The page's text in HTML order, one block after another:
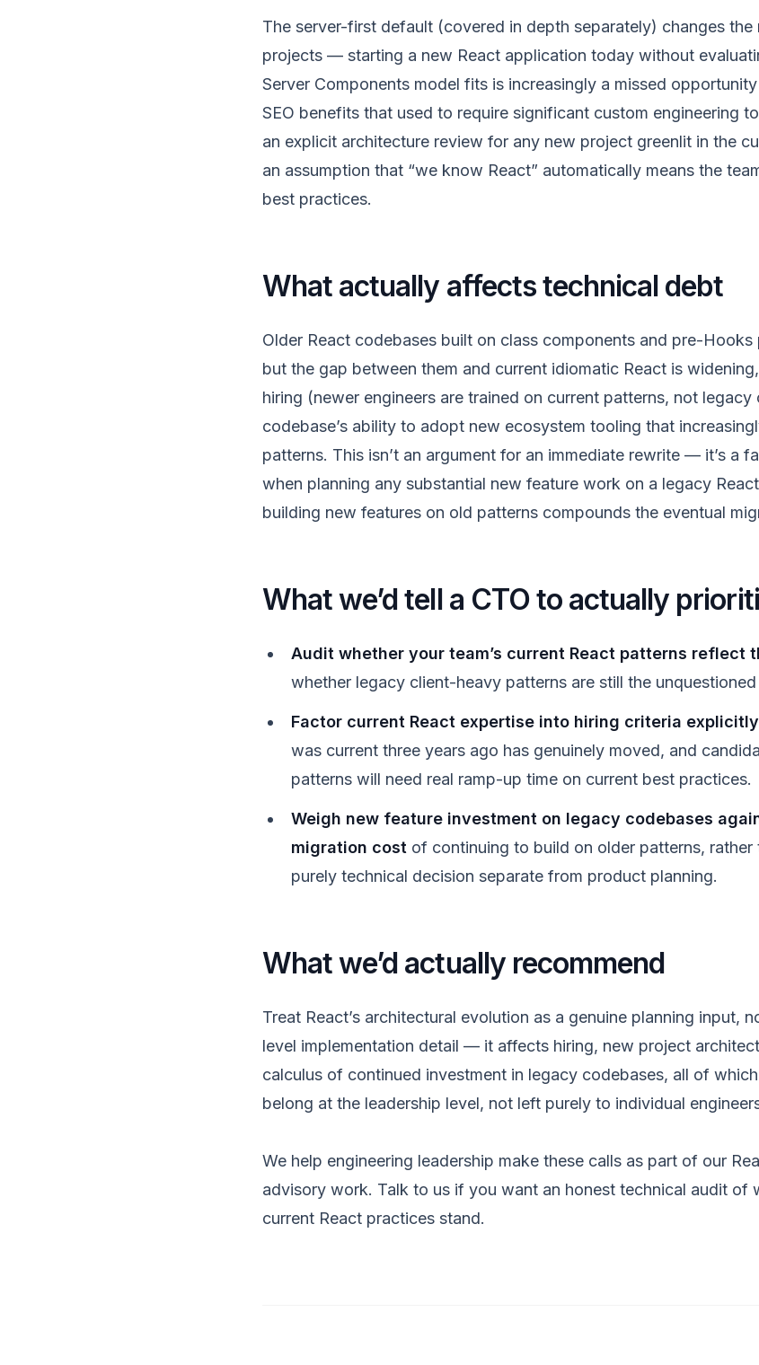
The server-first default (covered in depth separately) changes
projects — starting a new React application today without
Server Components model fits is increasingly a missed
SEO benefits that used to require significant custom engineering
an explicit architecture review for any new project greenlit in the
an assumption that “we know React” automatically means the
best practices.
What actually affects technical debt
Older React codebases built on class components and pre-Hooks
but the gap between them and current idiomatic React is
hiring (newer engineers are trained on current patterns, not legacy
codebase’s ability to adopt new ecosystem tooling that
patterns. This isn’t an argument for an immediate rewrite — it’s a
when planning any substantial new feature work on a legacy
building new features on old patterns compounds the eventual
What we’d tell a CTO to actually
Audit whether your team’s current React patterns reflect
whether legacy client-heavy patterns are still the
Factor current React expertise into hiring criteria explicitly
was current three years ago has genuinely moved, and
patterns will need real ramp-up time on current best practices.
Weigh new feature investment on legacy codebases
migration cost of continuing to build on older patterns, rather
purely technical decision separate from product planning.
What we’d actually recommend
Treat React’s architectural evolution as a genuine planning input,
level implementation detail — it affects hiring, new project
calculus of continued investment in legacy codebases, all of
belong at the leadership level, not left purely to individual
We help engineering leadership make these calls as part of our
advisory work. Talk to us if you want an honest technical audit of
current React practices stand.